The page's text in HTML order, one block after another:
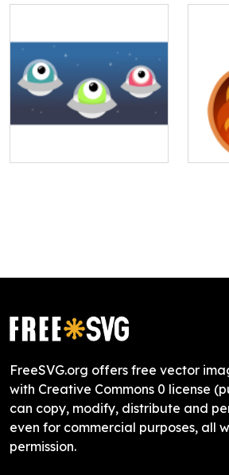
FreeSVG.org offers free vector
with Creative Commons 0 license
can copy, modify, distribute and
even for commercial purposes, all
permission.